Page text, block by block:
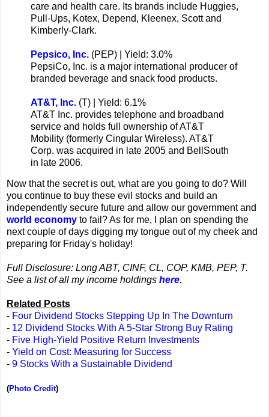
care and health care. Its brands include Huggies,
Pull-Ups, Kotex, Depend, Kleenex, Scott and
Kimberly-Clark.
Pepsico, Inc. (PEP) | Yield: 3.0%
PepsiCo, Inc. is a major international producer of
branded beverage and snack food products.
AT&T, Inc. (T) | Yield: 6.1%
AT&T Inc. provides telephone and broadband
service and holds full ownership of AT&T
Mobility (formerly Cingular Wireless). AT&T
Corp. was acquired in late 2005 and BellSouth
in late 2006.
Now that the secret is out, what are you going to do? Will
you continue to buy these evil stocks and build an
independently secure future and allow our government and
world economy to fail? As for me, I plan on spending the
next couple of days digging my tongue out of my cheek and
preparing for Friday's holiday!
Full Disclosure: Long ABT, CINF, CL, COP, KMB, PEP, T.
See a list of all my income holdings here.
Related Posts
- Four Dividend Stocks Stepping Up In The Downturn
- 12 Dividend Stocks With A 5-Star Strong Buy Rating
- Five High-Yield Positive Return Investments
- Yield on Cost: Measuring for Success
- 9 Stocks With a Sustainable Dividend
(Photo Credit)